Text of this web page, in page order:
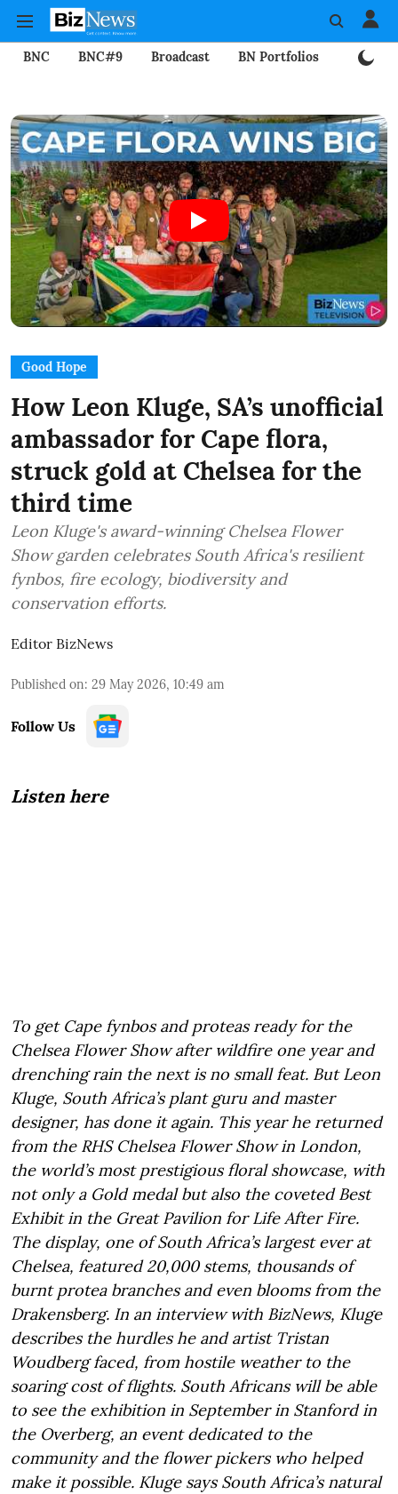
BNC BNC#9 Broadcast BN Portfolios
Good Hope
How Leon Kluge, SA’s unofficial
ambassador for Cape flora,
struck gold at Chelsea for the
third time
Leon Kluge's award-winning Chelsea Flower
Show garden celebrates South Africa's resilient
fynbos, fire ecology, biodiversity and
conservation efforts.
Editor BizNews
Published on: 29 May 2026, 10:49 am
Follow Us
Listen here
To get Cape fynbos and proteas ready for the
Chelsea Flower Show after wildfire one year and
drenching rain the next is no small feat. But Leon
Kluge, South Africa’s plant guru and master
designer, has done it again. This year he returned
from the RHS Chelsea Flower Show in London,
the world’s most prestigious floral showcase, with
not only a Gold medal but also the coveted Best
Exhibit in the Great Pavilion for Life After Fire.
The display, one of South Africa’s largest ever at
Chelsea, featured 20,000 stems, thousands of
burnt protea branches and even blooms from the
Drakensberg. In an interview with BizNews, Kluge
describes the hurdles he and artist Tristan
Woudberg faced, from hostile weather to the
soaring cost of flights. South Africans will be able
to see the exhibition in September in Stanford in
the Overberg, an event dedicated to the
community and the flower pickers who helped
make it possible. Kluge says South Africa’s natural